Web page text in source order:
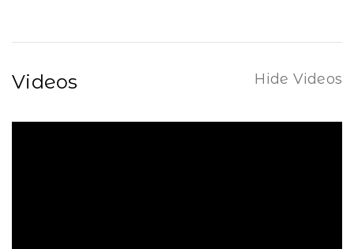
Videos Hide Videos